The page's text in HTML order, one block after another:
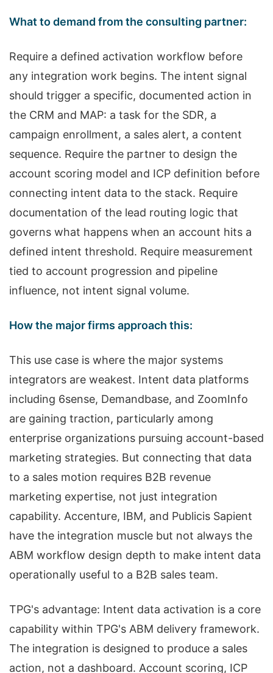
What to demand from the consulting partner:
Require a defined activation workflow before
any integration work begins. The intent signal
should trigger a specific, documented action in
the CRM and MAP: a task for the SDR, a
campaign enrollment, a sales alert, a content
sequence. Require the partner to design the
account scoring model and ICP definition before
connecting intent data to the stack. Require
documentation of the lead routing logic that
governs what happens when an account hits a
defined intent threshold. Require measurement
tied to account progression and pipeline
influence, not intent signal volume.
How the major firms approach this:
This use case is where the major systems
integrators are weakest. Intent data platforms
including 6sense, Demandbase, and ZoomInfo
are gaining traction, particularly among
enterprise organizations pursuing account-based
marketing strategies. But connecting that data
to a sales motion requires B2B revenue
marketing expertise, not just integration
capability. Accenture, IBM, and Publicis Sapient
have the integration muscle but not always the
ABM workflow design depth to make intent data
operationally useful to a B2B sales team.
TPG's advantage: Intent data activation is a core
capability within TPG's ABM delivery framework.
The integration is designed to produce a sales
action, not a dashboard. Account scoring, ICP